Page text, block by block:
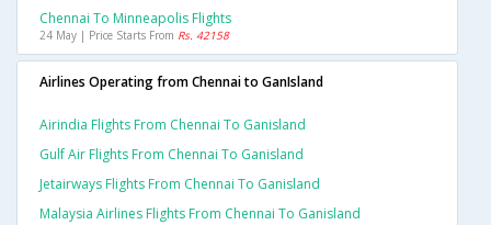
Chennai To Minneapolis Flights
24 May | Price Starts From Rs. 42158
Airlines Operating from Chennai to GanIsland
Airindia Flights From Chennai To Ganisland
Gulf Air Flights From Chennai To Ganisland
Jetairways Flights From Chennai To Ganisland
Malaysia Airlines Flights From Chennai To Ganisland